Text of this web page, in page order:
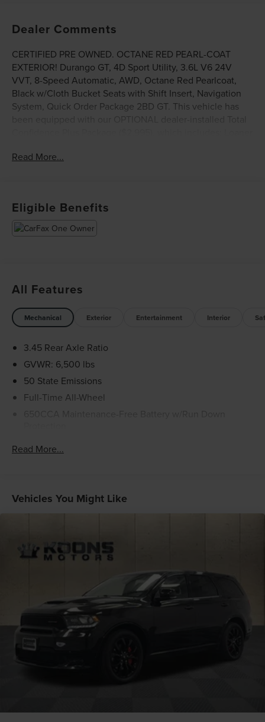
Dealer Comments
CERTIFIED PRE OWNED. OCTANE RED PEARL-COAT
EXTERIOR! Durango GT, 4D Sport Utility, 3.6L V6 24V
VVT, 8-Speed Automatic, AWD, Octane Red Pearlcoat,
Black w/Cloth Bucket Seats with Shift Insert, Navigation
System, Quick Order Package 2BD GT. This vehicle has
Collision Loyalty Credit, Stolen Vehicle Assistance, Paint
of Gas, Nitrogen Tire Service, Door Edge & Cup Guards,
Roadside Assistance Plan, $500 Coupon, Additional 1
the time of sale.
Read More...
Eligible Benefits
All Features
Mechanical Exterior Entertainment Interior
3.45 Rear Axle Ratio
GVWR: 6,500 lbs
50 State Emissions
Full-Time All-Wheel
Gas-Pressurized Shock Absorbers
Front And Rear Anti-Roll Bars
24.6 Gal. Fuel Tank
Dual Stainless Steel Exhaust w/Chrome Tailpipe
Permanent Locking Hubs
Short And Long Arm Front Suspension w/Coil Springs
Multi-Link Rear Suspension w/Coil Springs
4-Wheel Disc Brakes w/4-Wheel ABS, Front And Rear
Vented Discs, Brake Assist and Hill Hold Control
Read More...
Vehicles You Might Like